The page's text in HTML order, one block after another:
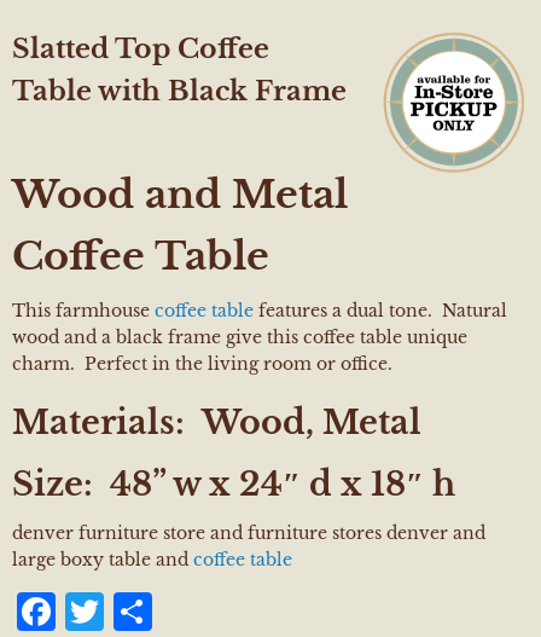
Slatted Top Coffee
Table with Black Frame
Wood and Metal
Coffee Table
This farmhouse coffee table features a dual tone. Natural
wood and a black frame give this coffee table unique
charm. Perfect in the living room or office.
Materials: Wood, Metal
Size: 48” w x 24″ d x 18″ h
denver furniture store and furniture stores denver and
large boxy table and coffee table
Facebook
Twitter